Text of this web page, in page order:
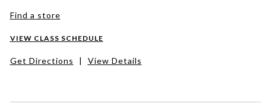
Find a store
VIEW CLASS SCHEDULE
Get Directions | View Details